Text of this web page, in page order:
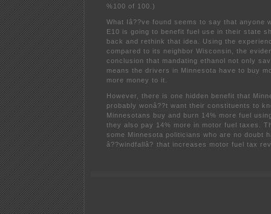
%100 of 100.)
What Iâ??ve found seems to say that anyone
E10 is going to benefit fuel use in their state
back and rethink that idea. Using the
compared to its neighbor Wisconsin, the
conclusion that mandating ethanol not only
means the drivers in Minnesota have to buy
more money to it.
However, there is one hidden benefit that
probably wonâ??t want their constituents to
Minnesotans buy and burn 14% more fuel
they also pay 14% more in motor fuel taxes.
some Minnesota politicians who are no doubt
â??windfallâ? that increases motor fuel tax